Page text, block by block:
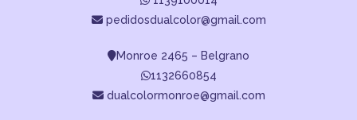
pedidosdualcolor@gmail.com
Monroe 2465 – Belgrano
1132660854
dualcolormonroe@gmail.com